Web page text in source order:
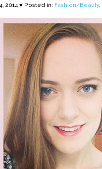
2014 ♥ Posted in: Fashion/Beauty,